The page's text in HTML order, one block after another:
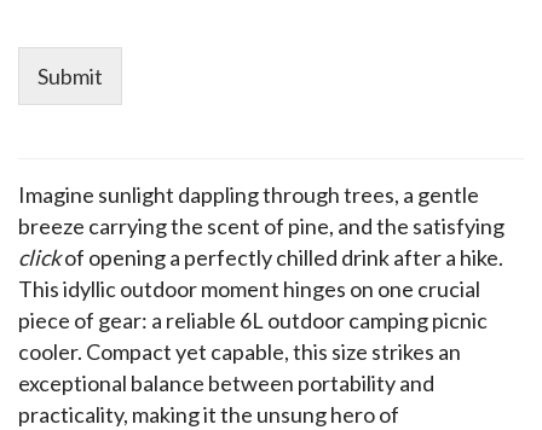
Submit
Imagine sunlight dappling through trees, a gentle
click of opening a perfectly chilled drink after a hike.
This idyllic outdoor moment hinges on one crucial
piece of gear: a reliable 6L outdoor camping picnic
cooler. Compact yet capable, this size strikes an
exceptional balance between portability and
practicality, making it the unsung hero of